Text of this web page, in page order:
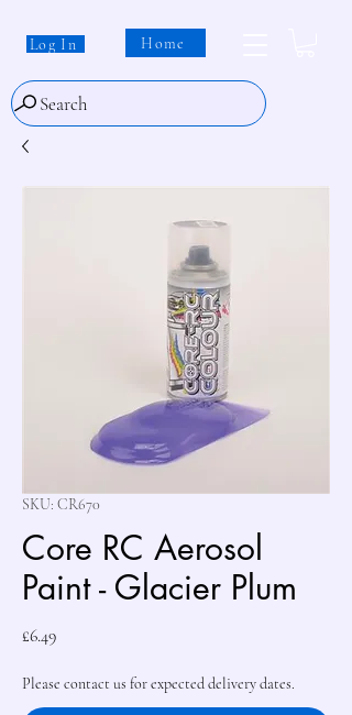
Log In Home
Search
SKU: CR670
Core RC Aerosol
Paint - Glacier Plum
£6.49Price
Please contact us for expected delivery dates.